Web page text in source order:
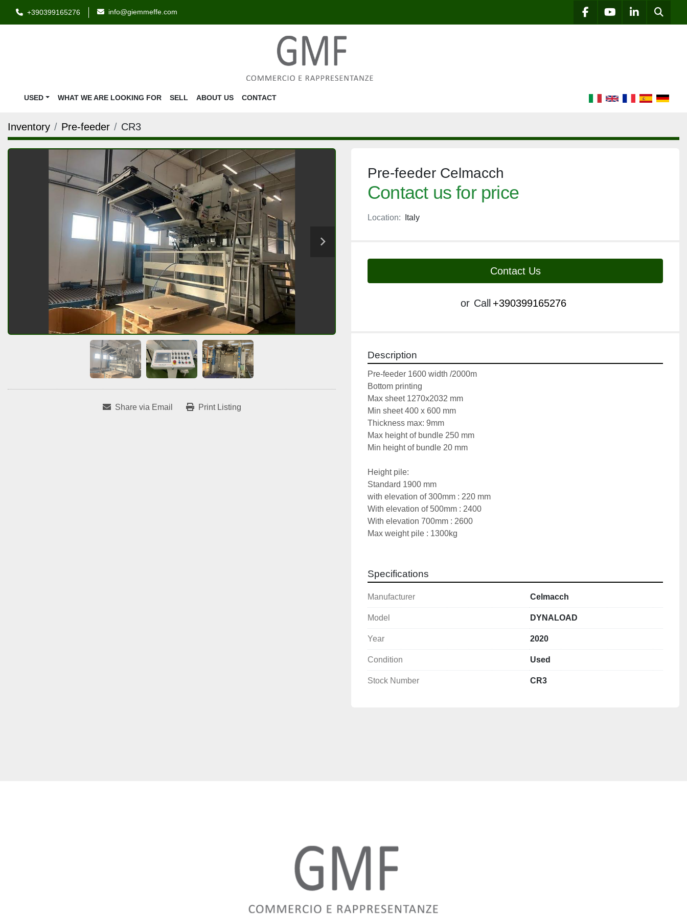
+390399165276 info@giemmeffe.com
facebookyoutubelinkedinSearch
USED WHAT WE ARE LOOKING FOR SELL ABOUT US CONTACT
Inventory Pre-feeder CR3
Share via Email Print Listing
Pre-feeder Celmacch
Contact us for price
Location: Italy
Contact Us
or Call +390399165276
Description
Pre-feeder 1600 width /2000m
Bottom printing
Max sheet 1270x2032 mm
Min sheet 400 x 600 mm
Thickness max: 9mm
Max height of bundle 250 mm
Min height of bundle 20 mm
Height pile:
Standard 1900 mm
with elevation of 300mm : 220 mm
With elevation of 500mm : 2400
With elevation 700mm : 2600
Max weight pile : 1300kg
Specifications
Manufacturer Celmacch
Model DYNALOAD
Year 2020
Condition Used
Stock Number CR3